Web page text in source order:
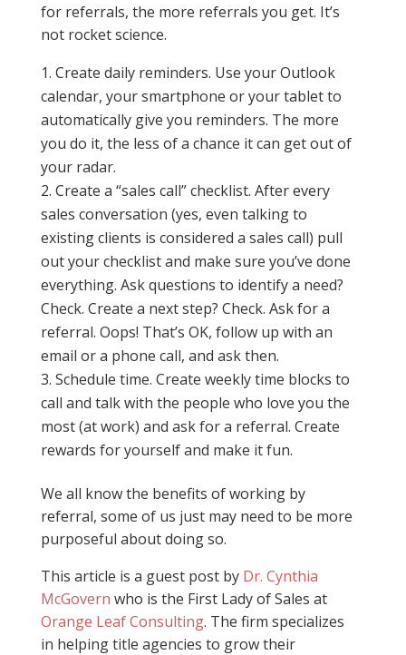
for referrals, the more referrals you get. It’s
not rocket science.
Create daily reminders. Use your Outlook
calendar, your smartphone or your tablet to
automatically give you reminders. The more
you do it, the less of a chance it can get out of
your radar.
Create a “sales call” checklist. After every
sales conversation (yes, even talking to
existing clients is considered a sales call) pull
out your checklist and make sure you’ve done
everything. Ask questions to identify a need?
Check. Create a next step? Check. Ask for a
referral. Oops! That’s OK, follow up with an
email or a phone call, and ask then.
Schedule time. Create weekly time blocks to
call and talk with the people who love you the
most (at work) and ask for a referral. Create
rewards for yourself and make it fun.
We all know the benefits of working by
referral, some of us just may need to be more
purposeful about doing so.
This article is a guest post by Dr. Cynthia
McGovern who is the First Lady of Sales at
Orange Leaf Consulting. The firm specializes
in helping title agencies to grow their